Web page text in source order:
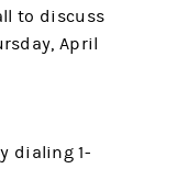
to discuss
April
dialing 1-